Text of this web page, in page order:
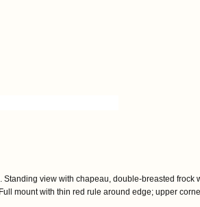
view with chapeau, double-breasted frock
mount with thin red rule around edge; upper